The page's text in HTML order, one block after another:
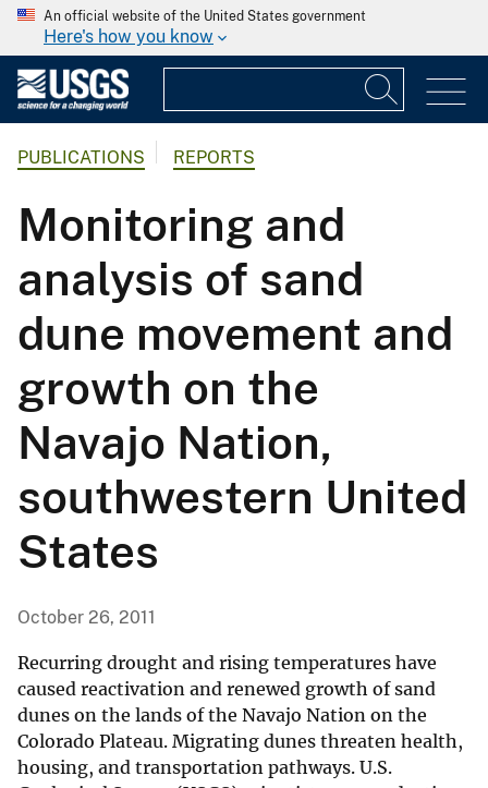
An official website of the United States government
Here's how you know
PUBLICATIONS REPORTS
Monitoring and
analysis of sand
dune movement and
growth on the
Navajo Nation,
southwestern United
States
October 26, 2011
Recurring drought and rising temperatures have
caused reactivation and renewed growth of sand
dunes on the lands of the Navajo Nation on the
Colorado Plateau. Migrating dunes threaten health,
housing, and transportation pathways. U.S.